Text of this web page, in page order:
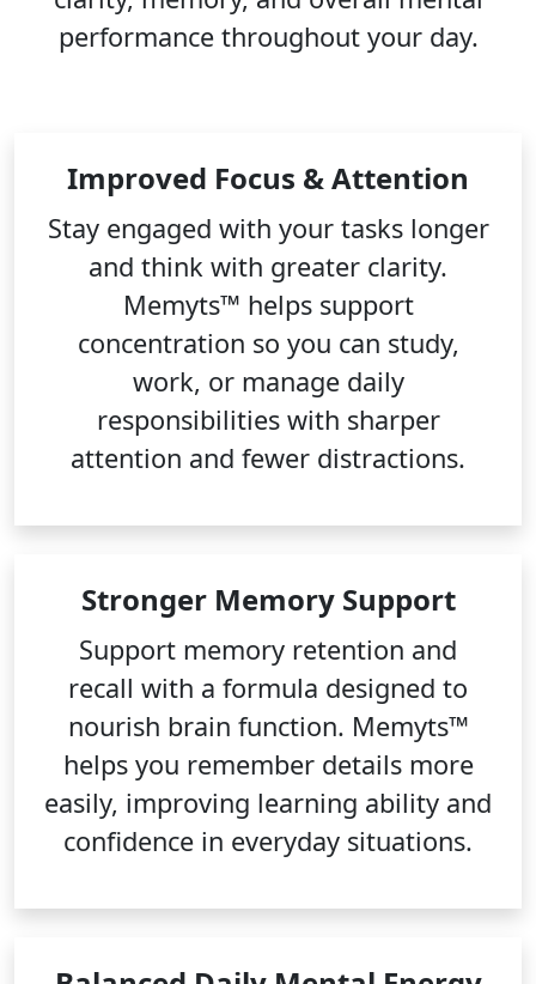
performance throughout your day.
Improved Focus & Attention
Stay engaged with your tasks longer
and think with greater clarity.
Memyts™ helps support
concentration so you can study,
work, or manage daily
responsibilities with sharper
attention and fewer distractions.
Stronger Memory Support
Support memory retention and
recall with a formula designed to
nourish brain function. Memyts™
helps you remember details more
easily, improving learning ability and
confidence in everyday situations.